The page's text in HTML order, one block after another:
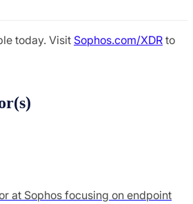
today. Visit Sophos.com/XDR to
at Sophos focusing on endpoint